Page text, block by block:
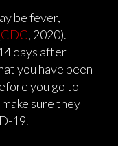
be fever,
CDC, 2020).
days after
you have been
you go to
sure they
19.